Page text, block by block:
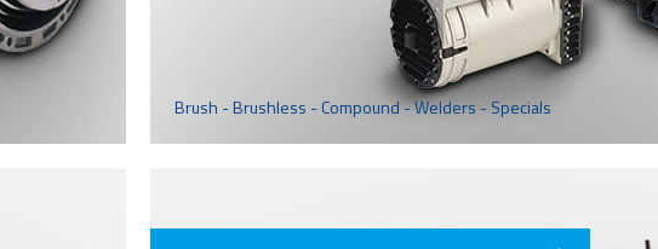
Brush - Brushless - Compound - Welders - Specials